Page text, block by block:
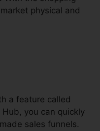
physical and
a feature called
Hub, you can quickly
sales funnels.